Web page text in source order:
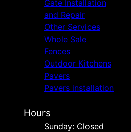
Gate Installation
and Repair
Other Services
Whole Sale
Fences
Outdoor Kitchens
Pavers
Pavers installation
Hours
Sunday: Closed